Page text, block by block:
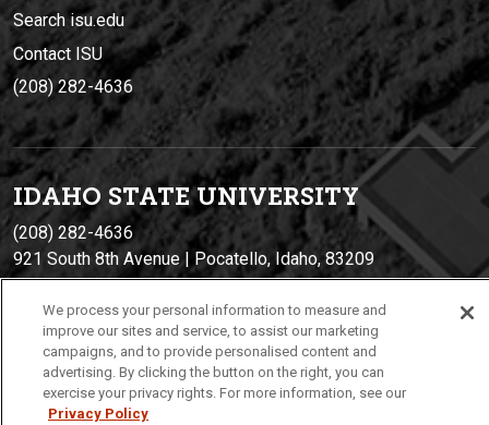
Search isu.edu
Contact ISU
(208) 282-4636
IDAHO STATE UNIVERSITY
(208) 282-4636
921 South 8th Avenue | Pocatello, Idaho, 83209
We process your personal information to measure and
improve our sites and service, to assist our marketing
campaigns, and to provide personalised content and
advertising. By clicking the button on the right, you can
exercise your privacy rights. For more information, see our
Privacy Policy